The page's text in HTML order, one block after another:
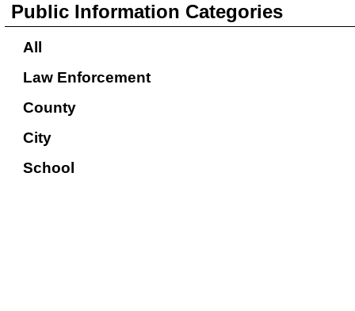
Public Information Categories
All
Law Enforcement
County
City
School